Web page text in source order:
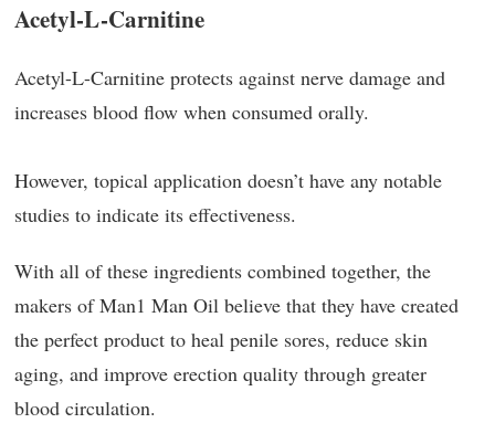
Acetyl-L-Carnitine
Acetyl-L-Carnitine protects against nerve damage and
increases blood flow when consumed orally.
However, topical application doesn’t have any notable
studies to indicate its effectiveness.
With all of these ingredients combined together, the
makers of Man1 Man Oil believe that they have created
the perfect product to heal penile sores, reduce skin
aging, and improve erection quality through greater
blood circulation.